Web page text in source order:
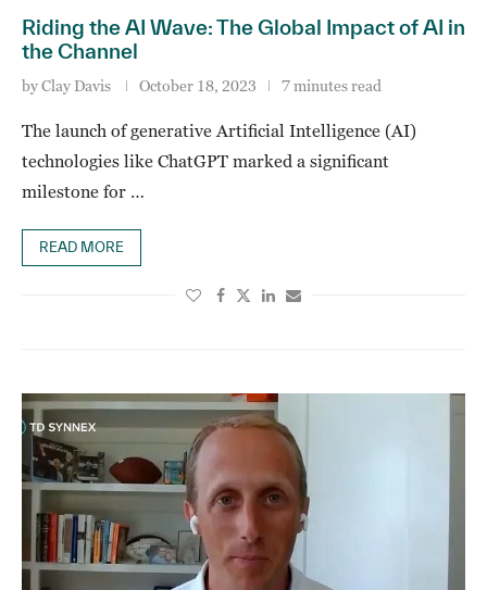
Riding the AI Wave: The Global Impact of AI in
the Channel
byClay Davis October 18, 2023 7 minutes read
The launch of generative Artificial Intelligence (AI)
technologies like ChatGPT marked a significant
milestone for …
READ MORE